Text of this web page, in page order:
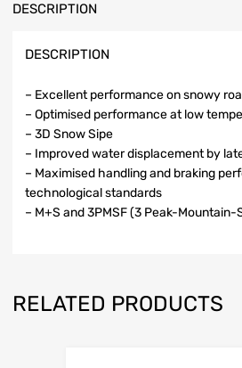
DESCRIPTION
DESCRIPTION
– Excellent performance on snowy
– Optimised performance at low
– 3D Snow Sipe
– Improved water displacement by
– Maximised handling and braking
technological standards
– M+S and 3PMSF (3 Peak-
RELATED PRODUCTS